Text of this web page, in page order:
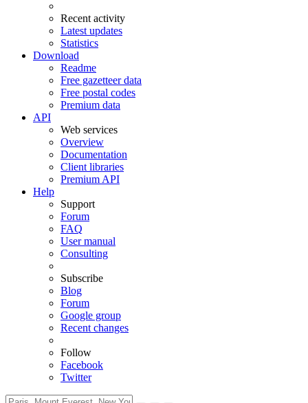
Recent activity
Latest updates
Statistics
Download
Readme
Free gazetteer data
Free postal codes
Premium data
API
Web services
Overview
Documentation
Client libraries
Premium API
Help
Support
Forum
FAQ
User manual
Consulting
Subscribe
Blog
Forum
Google group
Recent changes
Follow
Facebook
Twitter